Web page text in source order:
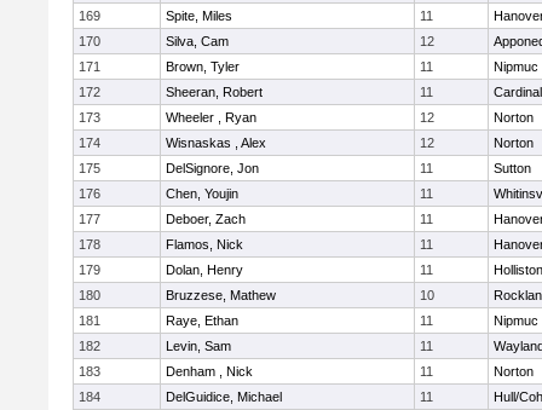
169
Spite, Miles 11
170
Silva, Cam 12
171
Brown, Tyler 11
Nipmuc
172
Sheeran, Robert 11
173
Wheeler , Ryan 12
Norton
174
Wisnaskas , Alex 12
Norton
175
DelSignore, Jon 11
Sutton
176
Chen, Youjin 11
177
Deboer, Zach 11
178
Flamos, Nick 11
179
Dolan, Henry 11
Holliston
180
Bruzzese, Mathew 10
181
Raye, Ethan 11
Nipmuc
182
Levin, Sam 11
183
Denham , Nick 11
Norton
184
DelGuidice, Michael 11
Hull/